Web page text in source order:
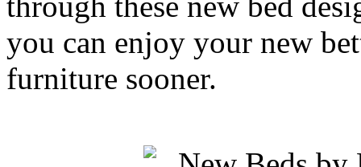
you can enjoy your new
furniture sooner.